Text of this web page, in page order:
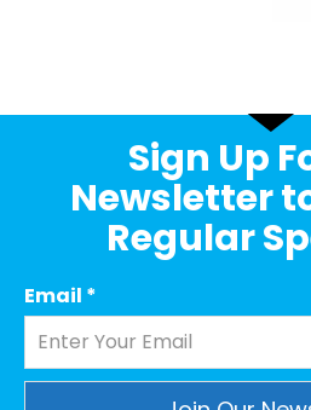
Sign Up
Newsletter
Regular
Email *